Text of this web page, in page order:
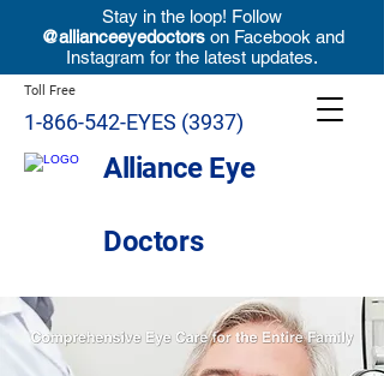
Toll Free
1-866-542-EYES (3937)
Alliance Eye
Doctors
Stay in the loop! Follow
@allianceeyedoctorson Facebook and
Instagram for the latest updates.